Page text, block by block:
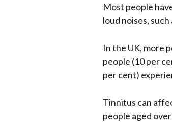
Most people
loud noises,
In the UK, more
people (10 per
per cent)
Tinnitus can
people aged